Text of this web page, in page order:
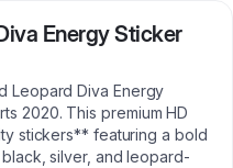
Energy Sticker
Leopard Diva Energy
2020. This premium HD
stickers** featuring a bold
silver, and leopard-